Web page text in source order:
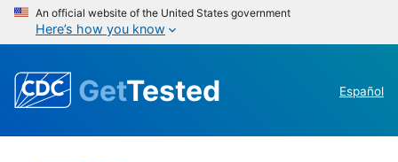
An official website of the United States government
Here’s how you know
GetTested Español